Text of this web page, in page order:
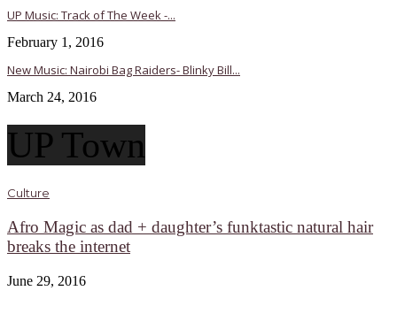
UP Music: Track of The Week -...
February 1, 2016
New Music: Nairobi Bag Raiders- Blinky Bill...
March 24, 2016
UP Town
Culture
Afro Magic as dad + daughter’s funktastic natural hair
breaks the internet
June 29, 2016